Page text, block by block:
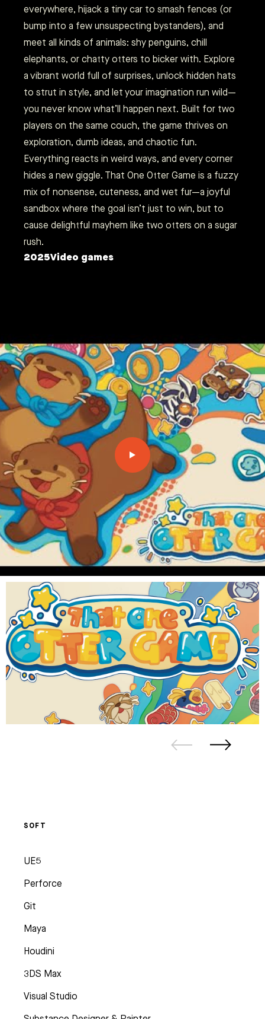
everywhere, hijack a tiny car to smash fences (or
bump into a few unsuspecting bystanders), and
meet all kinds of animals: shy penguins, chill
elephants, or chatty otters to bicker with. Explore
a vibrant world full of surprises, unlock hidden hats
to strut in style, and let your imagination run wild—
you never know what’ll happen next. Built for two
players on the same couch, the game thrives on
exploration, dumb ideas, and chaotic fun.
Everything reacts in weird ways, and every corner
hides a new giggle. That One Otter Game is a fuzzy
mix of nonsense, cuteness, and wet fur—a joyful
sandbox where the goal isn’t just to win, but to
cause delightful mayhem like two otters on a sugar
rush.
2025Video games
SOFT
UE5
Perforce
Git
Maya
Houdini
3DS Max
Visual Studio